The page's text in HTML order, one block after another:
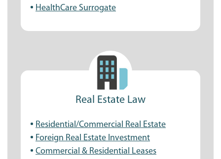
HealthCare Surrogate
Real Estate Law
Residential/Commercial Real Estate
Foreign Real Estate Investment
Commercial & Residential Leases